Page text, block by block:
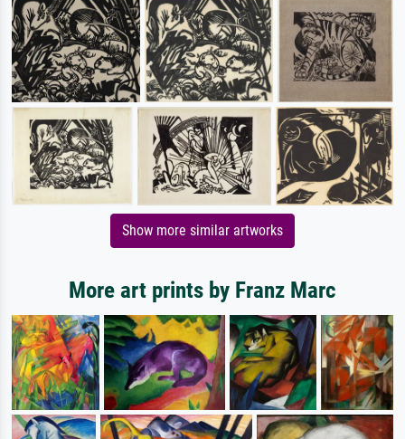
Show more similar artworks
More art prints by Franz Marc